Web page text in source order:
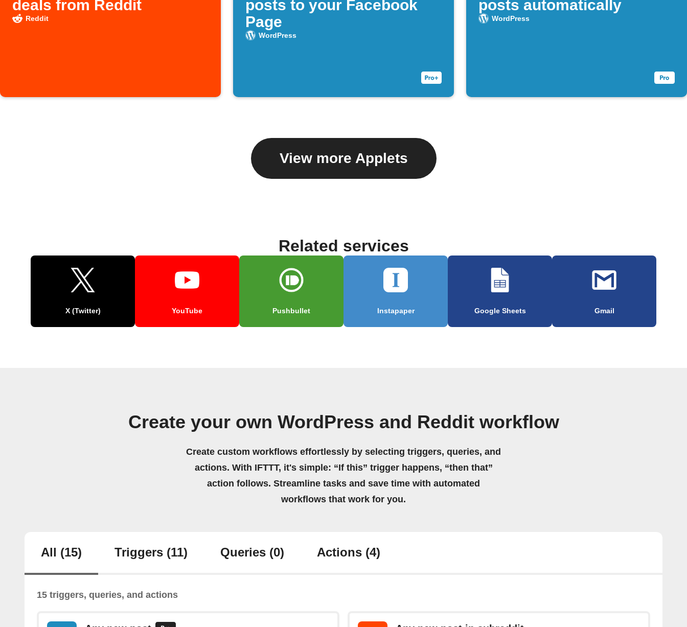
deals from Reddit
Reddit
posts to your Facebook
Page
WordPress
posts automatically
WordPress
View more Applets
Related services
X (Twitter) YouTube Pushbullet Instapaper Google Sheets Gmail
Create your own WordPress and Reddit workflow
Create custom workflows effortlessly by selecting triggers, queries, and
actions. With IFTTT, it's simple: “If this” trigger happens, “then that”
action follows. Streamline tasks and save time with automated
workflows that work for you.
All (15) Triggers (11) Queries (0) Actions (4)
15 triggers, queries, and actions